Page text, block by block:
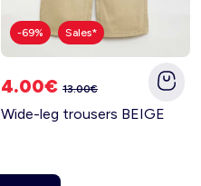
-69% Sales*
4.00€ 13.00€
Wide-leg trousers BEIGE